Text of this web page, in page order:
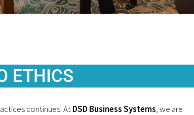
ETHICS
continues. AtDSD Business Systems, we are